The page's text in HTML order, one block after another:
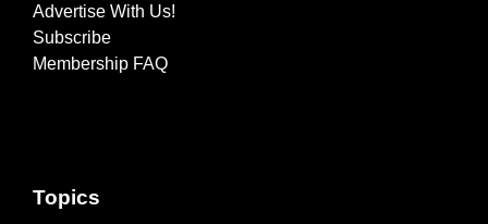
Advertise With Us!
Subscribe
Membership FAQ
Topics